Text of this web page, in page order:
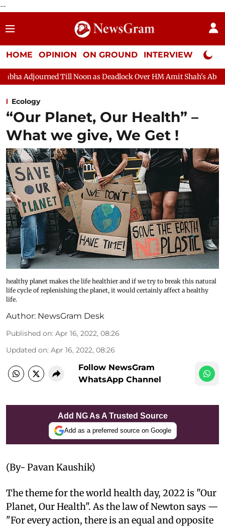
--
HOME OPINION ON GROUND INTERVIEW Neta
Till Noon as Deadlock Over HM Amit Shah's Absence
Ecology
“Our Planet, Our Health” –
What we give, We Get !
healthy planet makes the life healthier and if we try to break this natural
life cycle of replenishing the planet, it would certainly affect a healthy
life.
Author: NewsGram Desk
Published on: Apr 16, 2022, 08:26
Updated on: Apr 16, 2022, 08:26
Follow NewsGram
WhatsApp Channel
Add NG As A Trusted Source
Add as a preferred source on Google
(By- Pavan Kaushik)
The theme for the world health day, 2022 is "Our
Planet, Our Health". As the law of Newton says —
"For every action, there is an equal and opposite